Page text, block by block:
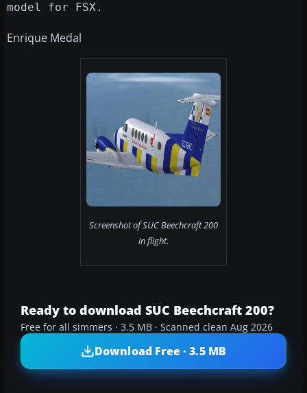
model for FSX.
Enrique Medal
Screenshot of SUC Beechcraft 200
in flight.
Ready to download SUC Beechcraft 200?
Free for all simmers · 3.5 MB · Scanned clean Aug 2026
Download Free · 3.5 MB